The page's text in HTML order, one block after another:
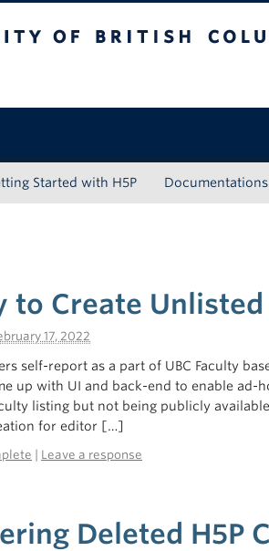
Started with H5P Documentations
to Create Unlisted
17, 2022
self-report as a part of UBC Faculty
up with UI and back-end to enable ad-
listing but not being publicly
for editor […]
Leave a response
Deleted H5P